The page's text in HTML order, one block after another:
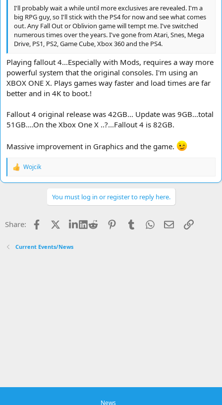
I'll probably wait a while until more exclusives are revealed. I'm a
big RPG guy, so I'll stick with the PS4 for now and see what comes
out. Any Fall Out or Oblivion game will tempt me. I've switched
numerous times over the years. I've gone from Atari, Snes, Mega
Drive, PS1, PS2, Game Cube, Xbox 360 and the PS4.
Playing fallout 4...Especially with Mods, requires a way more
powerful system that the original consoles. I'm using an
XBOX ONE X. Plays games way faster and load times are far
better and in 4K to boot.!
Fallout 4 original release was 42GB... Update was 9GB...total
51GB....On the Xbox One X ..?...Fallout 4 is 82GB.
Massive improvement in Graphics and the game.
R
n
Wojcik
You must log in or register to reply here.
Share: Facebook LinkedIn
Reddit PinterestTumblrWhatsApp
EmailLink
Current Events/News
News